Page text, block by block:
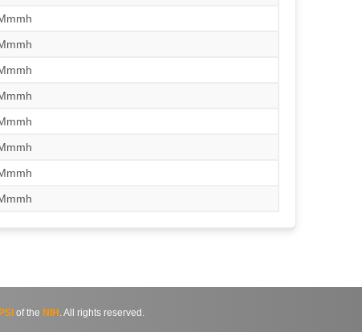
of the NIH . All rights reserved.